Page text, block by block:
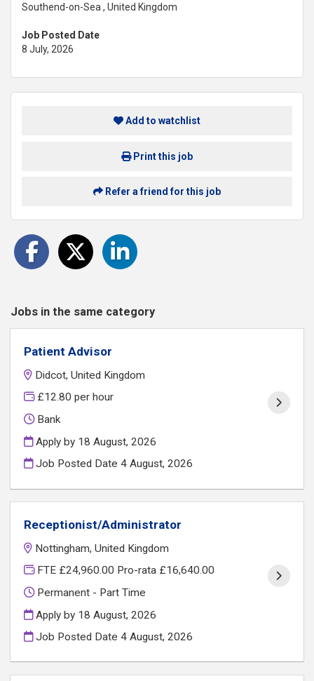
Southend-on-Sea , United Kingdom
Job Posted Date
8 July, 2026
Add to watchlist
Print this job
Refer a friend for this job
Jobs in the same category
Patient Advisor
Didcot, United Kingdom
£12.80 per hour
Bank
Apply by 18 August, 2026
Job Posted Date4 August, 2026
Receptionist/Administrator
Nottingham, United Kingdom
FTE £24,960.00 Pro-rata £16,640.00
Permanent - Part Time
Apply by 18 August, 2026
Job Posted Date4 August, 2026